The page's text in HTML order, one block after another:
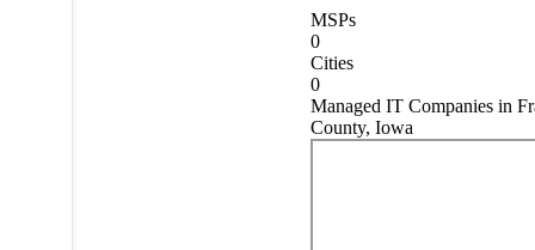
MSPs
0
Cities
0
Managed IT Companies in
County, Iowa